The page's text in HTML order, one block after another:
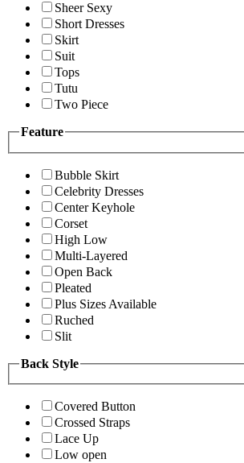
Sheer Sexy
Short Dresses
Skirt
Suit
Tops
Tutu
Two Piece
Feature
Bubble Skirt
Celebrity Dresses
Center Keyhole
Corset
High Low
Multi-Layered
Open Back
Pleated
Plus Sizes Available
Ruched
Slit
Back Style
Covered Button
Crossed Straps
Lace Up
Low open